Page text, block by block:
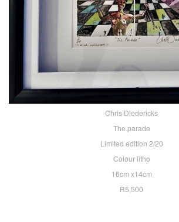
Chris Diedericks
The parade
Limited edition 2/20
Colour litho
16cm x14cm
R5,500